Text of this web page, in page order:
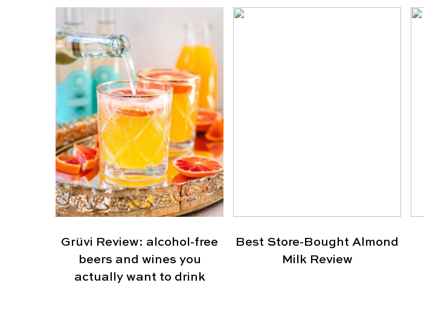
Grüvi Review: alcohol-free
beers and wines you
actually want to drink
Best Store-Bought Almond
Milk Review